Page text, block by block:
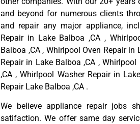
and beyond for numerous clients
and repair any major appliance,
Repair in Lake Balboa ,CA ,
Balboa ,CA , Whirlpool Oven Repair in
Repair in Lake Balboa ,CA ,
,CA , Whirlpool Washer Repair in
Repair Lake Balboa ,CA .
We believe appliance repair jobs
satifaction. We offer same day